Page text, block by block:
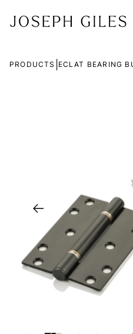
PRODUCTS ECLAT BEARING